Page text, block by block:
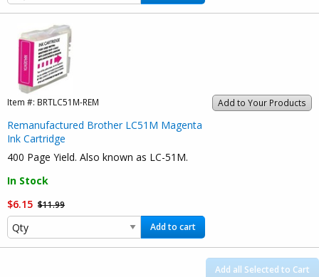
Add to Your Products
Item #: BRTLC51M-REM
Remanufactured Brother LC51M Magenta
Ink Cartridge
400 Page Yield. Also known as LC-51M.
In Stock
$6.15 $11.99
Add to cart
Add all Selected to Cart